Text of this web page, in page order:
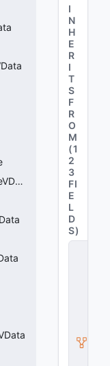
CCitadel_Ability_Boho_BouncyProjectileVData
I
N
H
E
R
I
T
S
F
R
O
M
(1
2
3
FI
E
L
D
S)